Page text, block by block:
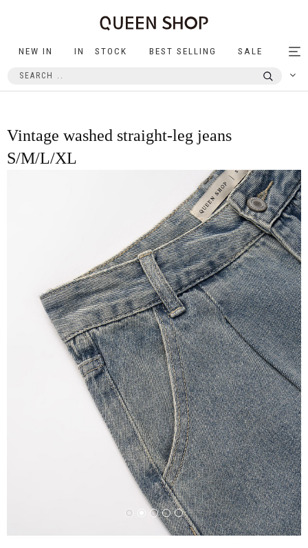
NEW IN IN STOCK BEST SELLING SALE
Vintage washed straight-leg jeans
S/M/L/XL